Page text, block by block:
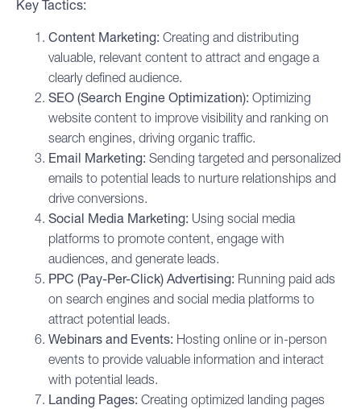
Key Tactics:
Content Marketing: Creating and distributing
valuable, relevant content to attract and engage a
clearly defined audience.
SEO (Search Engine Optimization): Optimizing
website content to improve visibility and ranking on
search engines, driving organic traffic.
Email Marketing: Sending targeted and personalized
emails to potential leads to nurture relationships and
drive conversions.
Social Media Marketing: Using social media
platforms to promote content, engage with
audiences, and generate leads.
PPC (Pay-Per-Click) Advertising: Running paid ads
on search engines and social media platforms to
attract potential leads.
Webinars and Events: Hosting online or in-person
events to provide valuable information and interact
with potential leads.
Landing Pages: Creating optimized landing pages